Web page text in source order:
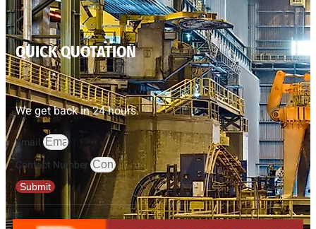
QUICK QUOTATION
We get back in 24 hours.
Email
Contact Number
Submit